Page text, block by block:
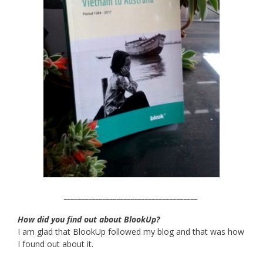
How did you find out about BlookUp?
I am glad that BlookUp followed my blog and that was how
I found out about it.